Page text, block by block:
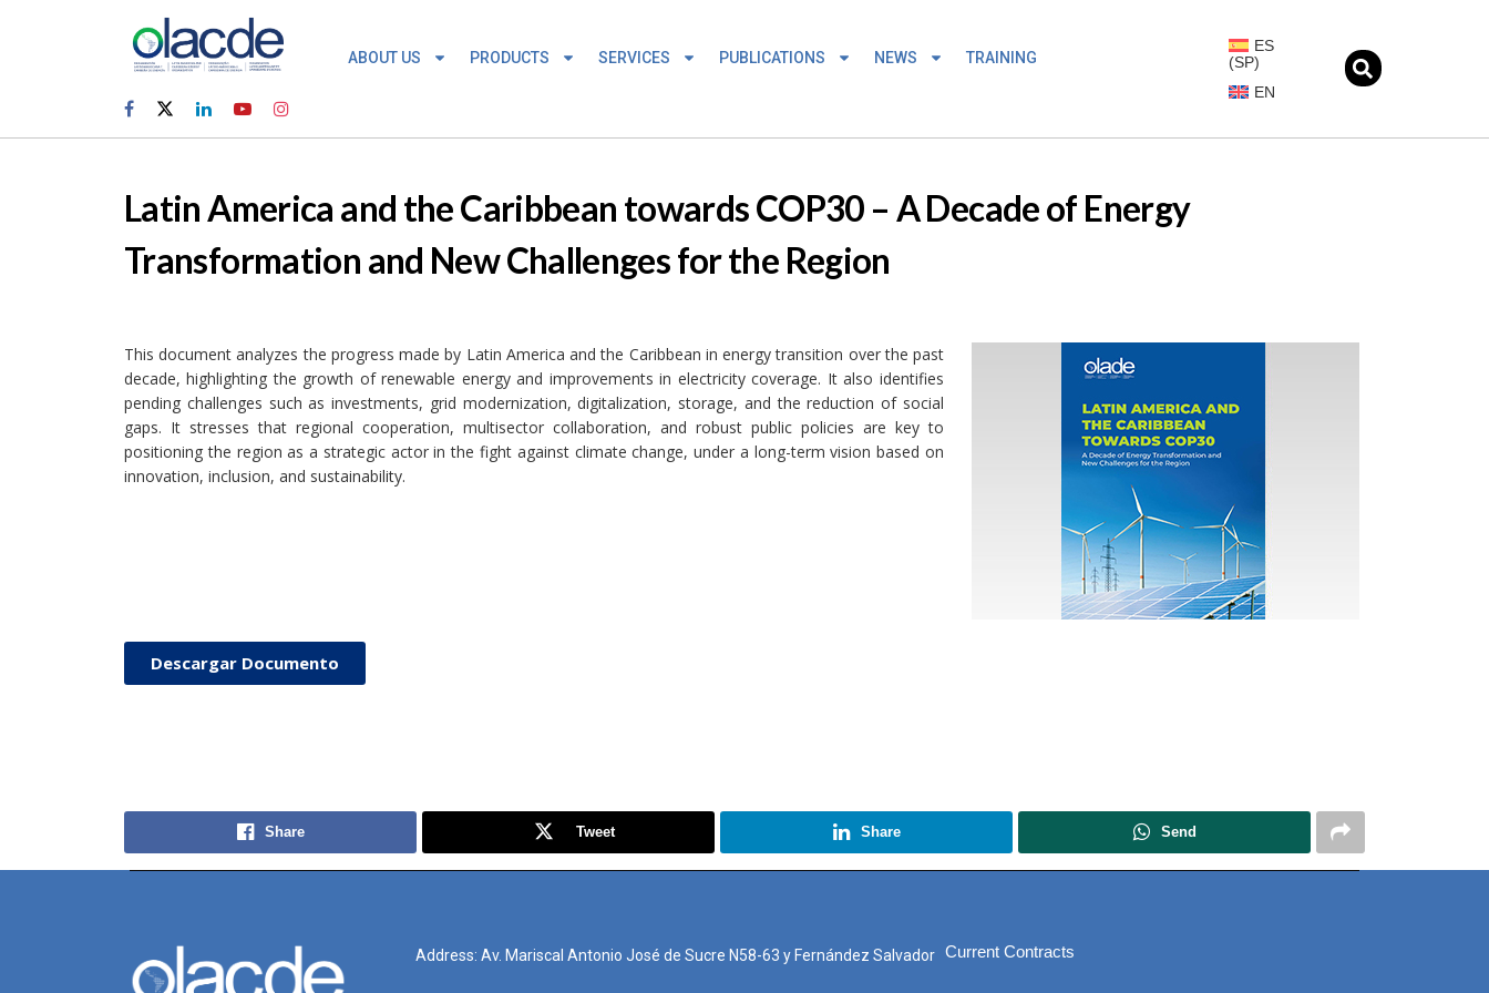
ABOUT US PRODUCTS SERVICES PUBLICATIONS NEWS TRAINING
ES
(SP)
EN
Latin America and the Caribbean towards COP30 – A Decade of Energy
Transformation and New Challenges for the Region
This document analyzes the progress made by Latin America and the Caribbean in energy transition over the past
decade, highlighting the growth of renewable energy and improvements in electricity coverage. It also identifies
pending challenges such as investments, grid modernization, digitalization, storage, and the reduction of social
gaps. It stresses that regional cooperation, multisector collaboration, and robust public policies are key to
positioning the region as a strategic actor in the fight against climate change, under a long-term vision based on
innovation, inclusion, and sustainability.
Descargar Documento
Share Tweet Share Send
Address: Av. Mariscal Antonio José de Sucre N58-63 y Fernández Salvador Current Contracts